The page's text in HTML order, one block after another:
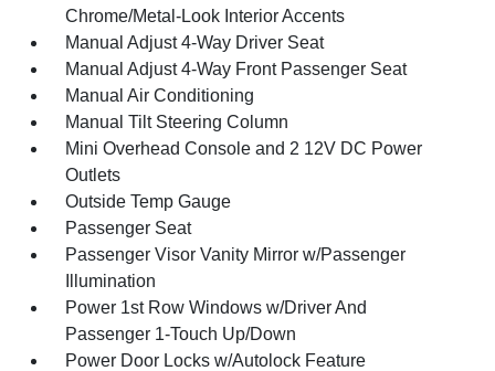
Chrome/Metal-Look Interior Accents
Manual Adjust 4-Way Driver Seat
Manual Adjust 4-Way Front Passenger Seat
Manual Air Conditioning
Manual Tilt Steering Column
Mini Overhead Console and 2 12V DC Power
Outlets
Outside Temp Gauge
Passenger Seat
Passenger Visor Vanity Mirror w/Passenger
Illumination
Power 1st Row Windows w/Driver And
Passenger 1-Touch Up/Down
Power Door Locks w/Autolock Feature